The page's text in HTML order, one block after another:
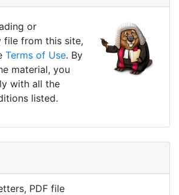
or
file from this site,
Terms of Use. By
material, you
with all the
listed.
PDF file